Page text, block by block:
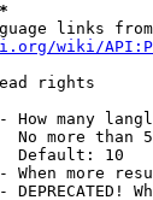
links
wiki/
rights
How many
No more than
Default: 10
When more
DEPRECATED!